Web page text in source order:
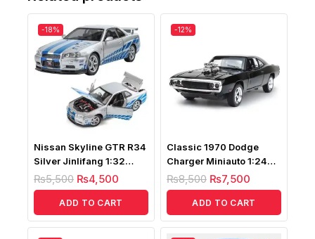
-18%
Nissan Skyline GTR R34
Silver Jinlifang 1:32
Diecast
₨5,500 ₨4,500
ADD TO CART
-12%
Classic 1970 Dodge
Charger Miniauto 1:24
Scale
₨8,500 ₨7,500
ADD TO CART